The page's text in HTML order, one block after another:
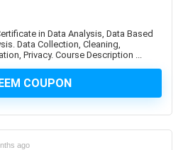
Learning
in Data Analysis, Data Based
Data Collection, Cleaning,
Privacy. Course Description ...
COUPON
ago